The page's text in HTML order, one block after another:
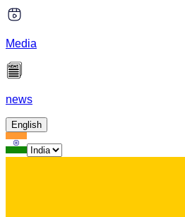
Media
news
English